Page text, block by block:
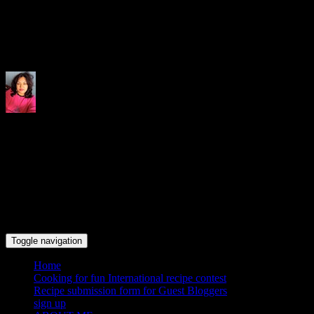
Toggle navigation
Home
Cooking for fun International recipe contest
Recipe submission form for Guest Bloggers
sign up